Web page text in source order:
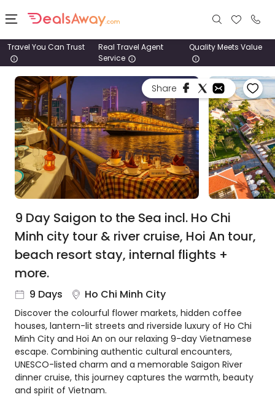
Places
Deals
Stays
Tours
Cruise
1800
980
1742
About
us
Get
in
touch
Best
Deal
Guarantee
Travel You Can Trust
Real Travel Agent
Service
Quality Meets Value
Share
9 Day Saigon to the Sea incl. Ho Chi
Minh city tour & river cruise, Hoi An tour,
beach resort stay, internal flights +
more.
9 Days Ho Chi Minh City
Discover the colourful flower markets, hidden coffee
houses, lantern-lit streets and riverside luxury of Ho Chi
Minh City and Hoi An on our relaxing 9-day Vietnamese
escape. Combining authentic cultural encounters,
UNESCO-listed charm and a memorable Saigon River
dinner cruise, this journey captures the warmth, beauty
and spirit of Vietnam.